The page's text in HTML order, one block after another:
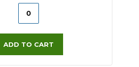
ADD TO CART